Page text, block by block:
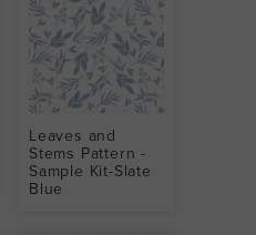
Leaves and
Stems Pattern -
Sample Kit-Slate
Blue